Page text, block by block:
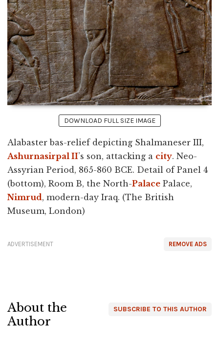
DOWNLOAD FULL SIZE IMAGE
Alabaster bas-relief depicting Shalmaneser III,
Ashurnasirpal II’s son, attacking a city. Neo-
Assyrian Period, 865-860 BCE. Detail of Panel 4
(bottom), Room B, the North-Palace Palace,
Nimrud, modern-day Iraq. (The British
Museum, London)
REMOVE ADS
ADVERTISEMENT
SUBSCRIBE TO THIS AUTHOR
About the
Author